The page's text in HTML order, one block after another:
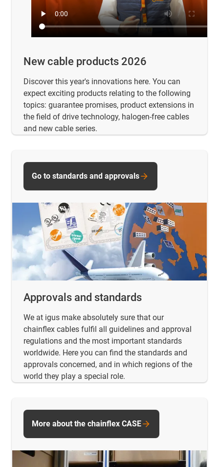
New cable products 2026
Discover this year's innovations here. You can
expect exciting products relating to the following
topics: guarantee promises, product extensions in
the field of drive technology, halogen-free cables
and new cable series.
Approvals and standards
We at igus make absolutely sure that our
chainflex cables fulfil all guidelines and approval
regulations and the most important standards
worldwide. Here you can find the standards and
approvals concerned, and in which regions of the
world they play a special role.
Go to standards and approvals
More about the chainflex CASE